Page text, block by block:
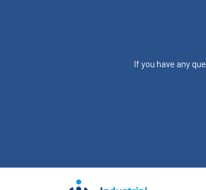
If you have any